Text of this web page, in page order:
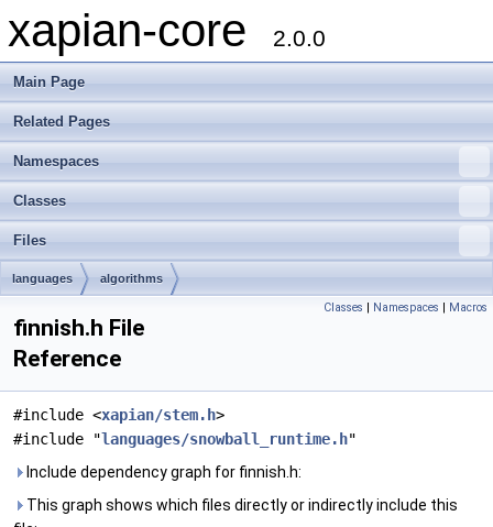
xapian-core 2.0.0
Main Page
Related Pages
Namespaces
Classes
Files
languages algorithms
Classes | Namespaces | Macros
finnish.h File
Reference
#include <xapian/stem.h>
#include "languages/snowball_runtime.h"
Include dependency graph for finnish.h:
This graph shows which files directly or indirectly include this